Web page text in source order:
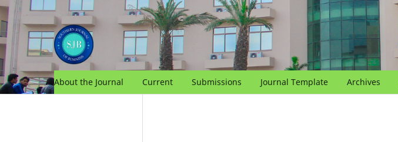
About the Journal Current Submissions Journal Template Archives